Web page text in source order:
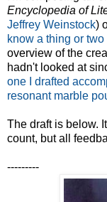
Encyclopedia of
Jeffrey Weinstock)
know a thing or
overview of the
hadn't looked at
one I drafted
resonant marble
The draft is below.
count, but all
---------